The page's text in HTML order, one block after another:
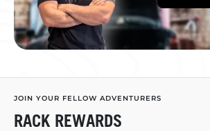
JOIN YOUR FELLOW ADVENTURERS
RACK REWARDS